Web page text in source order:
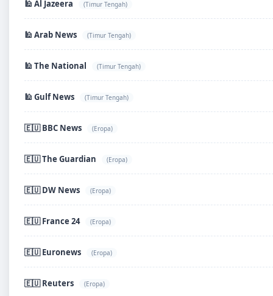
🕌 Al Jazeera (Timur Tengah)
🕌 Arab News (Timur Tengah)
🕌 The National (Timur Tengah)
🕌 Gulf News (Timur Tengah)
🇪🇺 BBC News (Eropa)
🇪🇺 The Guardian (Eropa)
🇪🇺 DW News (Eropa)
🇪🇺 France 24 (Eropa)
🇪🇺 Euronews (Eropa)
🇪🇺 Reuters (Eropa)